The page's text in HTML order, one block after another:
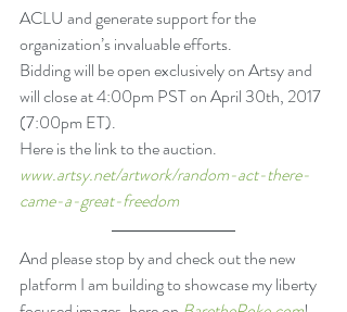
ACLU and generate support for the
organization’s invaluable efforts.
Bidding will be open exclusively on Artsy and
will close at 4:00pm PST on April 30th, 2017
(7:00pm ET).
Here is the link to the auction.
www.artsy.net/artwork/random-act-there-
came-a-great-freedom
And please stop by and check out the new
platform I am building to showcase my liberty